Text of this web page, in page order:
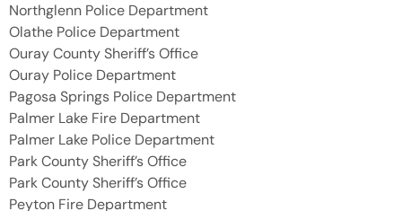
Northglenn Police Department
Olathe Police Department
Ouray County Sheriff’s Office
Ouray Police Department
Pagosa Springs Police Department
Palmer Lake Fire Department
Palmer Lake Police Department
Park County Sheriff’s Office
Park County Sheriff’s Office
Peyton Fire Department